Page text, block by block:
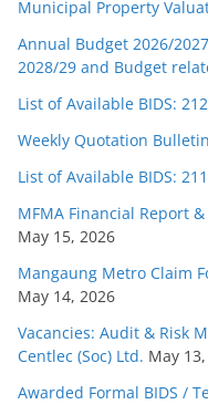
Municipal Property
Annual Budget 2026/
2028/29 and Budget
List of Available BIDS: 212
Weekly Quotation
List of Available BIDS: 211
MFMA Financial Report
May 15, 2026
Mangaung Metro Claim
May 14, 2026
Vacancies: Audit & Risk
Centlec (Soc) Ltd. May
Awarded Formal BIDS /